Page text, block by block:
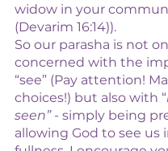
widow in your
(Devarim 16:14)).
So our parasha is not
concerned with the
“see” (Pay attention!
choices!) but also with “
seen” - simply being
allowing God to see us